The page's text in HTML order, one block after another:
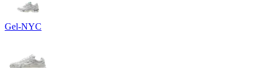
Gel-NYC